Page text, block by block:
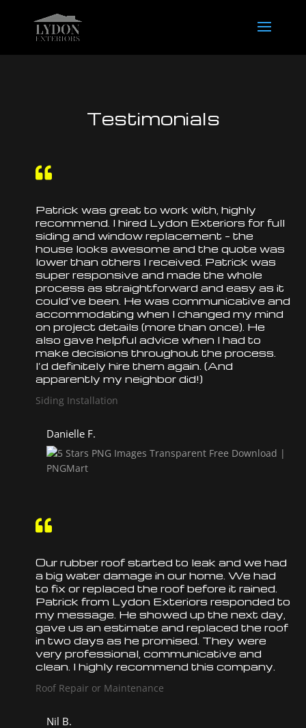
Testimonials

Patrick was great to work with, highly
recommend. I hired Lydon Exteriors for full
siding and windowreplacement – the
house looks awesome and the quote was
lower than others I received. Patrick was
super responsive and made the whole
process as straightforward and easy as it
could’ve been. He was communicative and
accommodating when I changed my mind
on project details (more than once). He
also gave helpful advice when I had to
make decisions throughout the process.
I’d definitely hire them again. (And
apparently my neighbor did!)
Siding Installation
Danielle F.

Our rubberroof started to leak and we had
a big water damage in our home. We had
to fix orreplaced theroof before it rained.
Patrick from Lydon Exteriors responded to
my message. He showed up the next day,
gave us an estimate andreplaced theroof
in two days as he promised. They were
very professional, communicative and
clean. I highly recommend this company.
Roof Repair or Maintenance
Nil B.